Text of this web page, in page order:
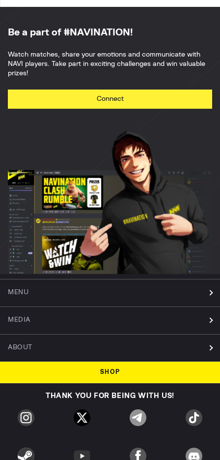
Be a part of #NAVINATION!
Watch matches, share your emotions and communicate with
NAVI players. Take part in exciting challenges and win valuable
prizes!
Connect
MENU
MEDIA
ABOUT
SHOP
THANK YOU FOR BEING WITH US!